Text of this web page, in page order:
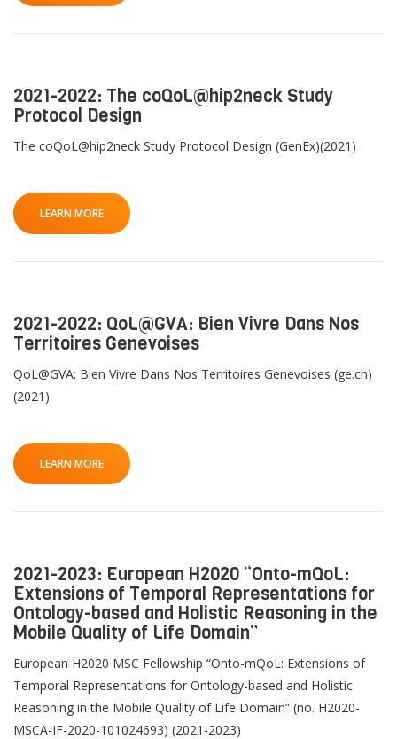
2021-2022: The coQoL@hip2neck Study
Protocol Design
The coQoL@hip2neck Study Protocol Design (GenEx)(2021)
LEARN MORE
2021-2022: QoL@GVA: Bien Vivre Dans Nos
Territoires Genevoises
QoL@GVA: Bien Vivre Dans Nos Territoires Genevoises (ge.ch)
(2021)
LEARN MORE
2021-2023: European H2020 “Onto-mQoL:
Extensions of Temporal Representations for
Ontology-based and Holistic Reasoning in the
Mobile Quality of Life Domain”
European H2020 MSC Fellowship “Onto-mQoL: Extensions of
Temporal Representations for Ontology-based and Holistic
Reasoning in the Mobile Quality of Life Domain” (no. H2020-
MSCA-IF-2020-101024693) (2021-2023)